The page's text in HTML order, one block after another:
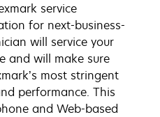
service
for next-business-
will service your
and will make sure
most stringent
performance. This
and Web-based